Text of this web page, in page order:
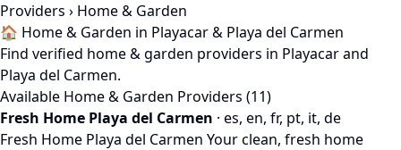
Providers › Home & Garden
🏠 Home & Garden in Playacar & Playa del Carmen
Find verified home & garden providers in Playacar and
Playa del Carmen.
Available Home & Garden Providers (11)
Fresh Home Playa del Carmen · es, en, fr, pt, it, de
Fresh Home Playa del Carmen Your clean, fresh home